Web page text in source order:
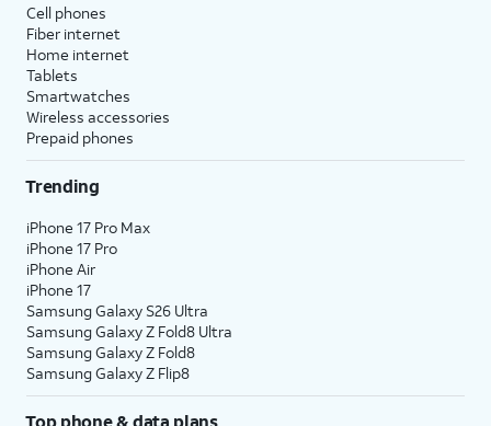
Cell phones
Fiber internet
Home internet
Tablets
Smartwatches
Wireless accessories
Prepaid phones
Trending
iPhone 17 Pro Max
iPhone 17 Pro
iPhone Air
iPhone 17
Samsung Galaxy S26 Ultra
Samsung Galaxy Z Fold8 Ultra
Samsung Galaxy Z Fold8
Samsung Galaxy Z Flip8
Top phone & data plans